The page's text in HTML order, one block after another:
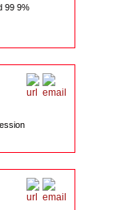
99 9%